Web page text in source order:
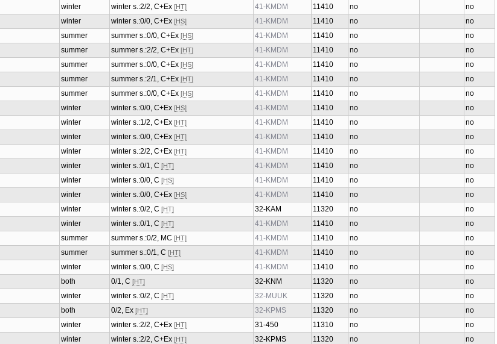
winter winter s.:2/2, C+Ex [HT] 41-KMDM 11410 no
no
winter winter s.:0/0, C+Ex [HS] 41-KMDM 11410 no
no
summer summer s.:0/0, C+Ex [HS] 41-KMDM 11410 no
no
summer summer s.:2/2, C+Ex [HT] 41-KMDM 11410 no
no
summer summer s.:0/0, C+Ex [HS] 41-KMDM 11410 no
no
summer summer s.:2/1, C+Ex [HT] 41-KMDM 11410 no
no
summer summer s.:0/0, C+Ex [HS] 41-KMDM 11410 no
no
winter winter s.:0/0, C+Ex [HS] 41-KMDM 11410 no
no
winter winter s.:1/2, C+Ex [HT] 41-KMDM 11410 no
no
winter winter s.:0/0, C+Ex [HT] 41-KMDM 11410 no
no
winter winter s.:2/2, C+Ex [HT] 41-KMDM 11410 no
no
winter winter s.:0/1, C [HT] 41-KMDM 11410 no
no
winter winter s.:0/0, C [HS] 41-KMDM 11410 no
no
winter winter s.:0/0, C+Ex [HS] 41-KMDM 11410 no
no
winter winter s.:0/2, C [HT] 32-KAM 11320 no
no
winter winter s.:0/1, C [HT] 41-KMDM 11410 no
no
summer summer s.:0/2, MC [HT] 41-KMDM 11410 no
no
summer summer s.:0/1, C [HT] 41-KMDM 11410 no
no
winter winter s.:0/0, C [HS] 41-KMDM 11410 no
no
both 0/1, C [HT] 32-KNM 11320 no
no
winter winter s.:0/2, C [HT] 32-MUUK 11320 no
no
both 0/2, Ex [HT] 32-KPMS 11320 no
no
winter winter s.:2/2, C+Ex [HT] 31-450 11310 no
no
winter winter s.:2/2, C+Ex [HT] 32-KPMS 11320 no
no